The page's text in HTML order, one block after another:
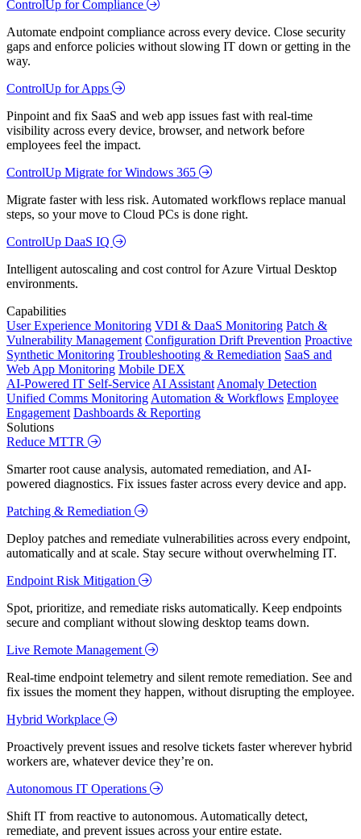
ControlUp for Compliance
Automate endpoint compliance across every device. Close security
gaps and enforce policies without slowing IT down or getting in the
way.
ControlUp for Apps
Pinpoint and fix SaaS and web app issues fast with real-time
visibility across every device, browser, and network before
employees feel the impact.
ControlUp Migrate for Windows 365
Migrate faster with less risk. Automated workflows replace manual
steps, so your move to Cloud PCs is done right.
ControlUp DaaS IQ
Intelligent autoscaling and cost control for Azure Virtual Desktop
environments.
Capabilities
User Experience Monitoring VDI & DaaS Monitoring Patch &
Vulnerability Management Configuration Drift Prevention Proactive
Synthetic Monitoring Troubleshooting & Remediation SaaS and
Web App Monitoring Mobile DEX
AI-Powered IT Self-Service AI Assistant Anomaly Detection
Unified Comms Monitoring Automation & Workflows Employee
Engagement Dashboards & Reporting
Solutions
Reduce MTTR
Smarter root cause analysis, automated remediation, and AI-
powered diagnostics. Fix issues faster across every device and app.
Patching & Remediation
Deploy patches and remediate vulnerabilities across every endpoint,
automatically and at scale. Stay secure without overwhelming IT.
Endpoint Risk Mitigation
Spot, prioritize, and remediate risks automatically. Keep endpoints
secure and compliant without slowing desktop teams down.
Live Remote Management
Real-time endpoint telemetry and silent remote remediation. See and
fix issues the moment they happen, without disrupting the employee.
Hybrid Workplace
Proactively prevent issues and resolve tickets faster wherever hybrid
workers are, whatever device they’re on.
Autonomous IT Operations
Shift IT from reactive to autonomous. Automatically detect,
remediate, and prevent issues across your entire estate.